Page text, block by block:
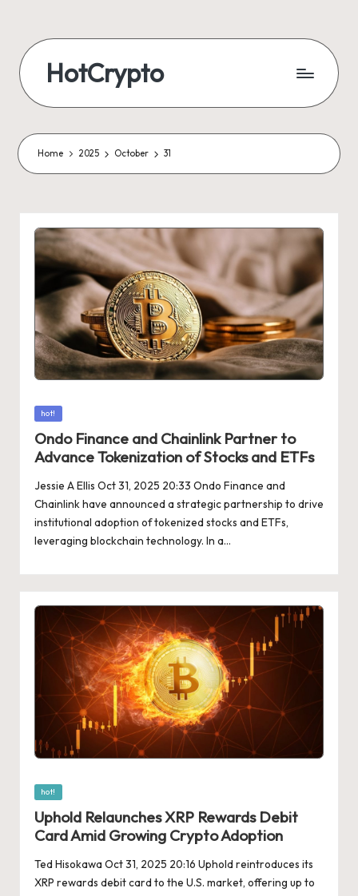
HotCrypto
Home 2025 October 31
Posted
hot!
Ondo Finance and Chainlink Partner to
Advance Tokenization of Stocks and ETFs
Jessie A Ellis Oct 31, 2025 20:33 Ondo Finance and
Chainlink have announced a strategic partnership to drive
institutional adoption of tokenized stocks and ETFs,
leveraging blockchain technology. In a…
Posted
hot!
Uphold Relaunches XRP Rewards Debit
Card Amid Growing Crypto Adoption
Ted Hisokawa Oct 31, 2025 20:16 Uphold reintroduces its
XRP rewards debit card to the U.S. market, offering up to